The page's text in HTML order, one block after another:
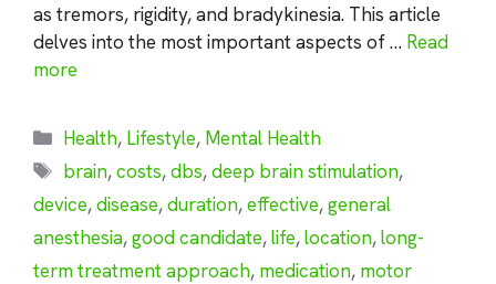
as tremors, rigidity, and bradykinesia. This article
delves into the most important aspects of … Read
more
Categories
Health, Lifestyle, Mental Health
Tags
brain,costs,dbs,deep brain stimulation,
device,disease,duration,effective,general
anesthesia,good candidate,life,location,long-
term treatment approach, medication, motor